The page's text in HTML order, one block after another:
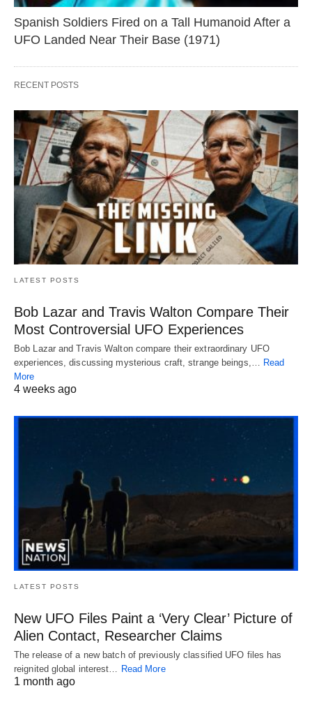
Spanish Soldiers Fired on a Tall Humanoid After a
UFO Landed Near Their Base (1971)
RECENT POSTS
LATEST POSTS
Bob Lazar and Travis Walton Compare Their
Most Controversial UFO Experiences
Bob Lazar and Travis Walton compare their extraordinary UFO
experiences, discussing mysterious craft, strange beings,… Read
More
4 weeks ago
LATEST POSTS
New UFO Files Paint a ‘Very Clear’ Picture of
Alien Contact, Researcher Claims
The release of a new batch of previously classified UFO files has
reignited global interest…
Read More
1 month ago